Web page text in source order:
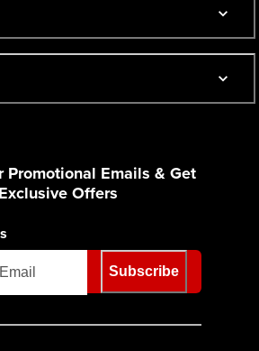
Promotional Emails & Get
Exclusive Offers
Subscribe